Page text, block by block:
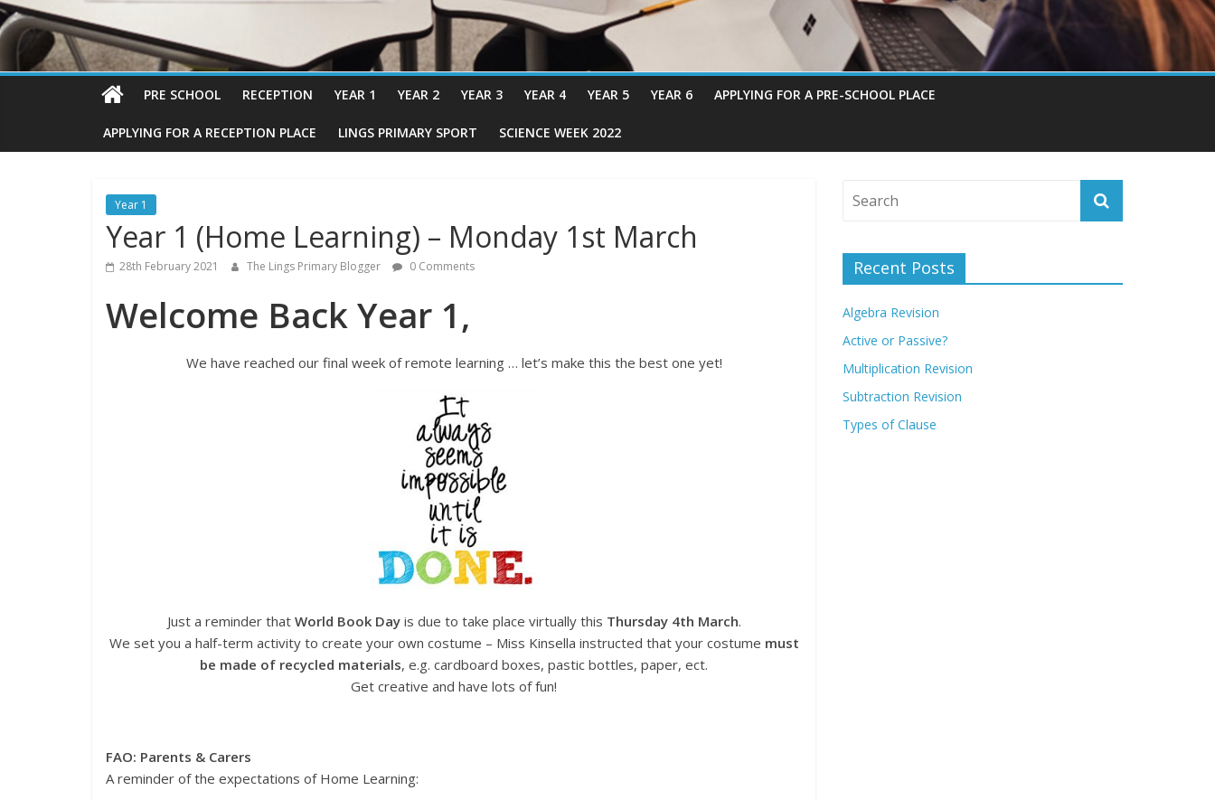
PRE SCHOOL RECEPTION YEAR 1 YEAR 2 YEAR 3 YEAR 4 YEAR 5 YEAR 6 APPLYING FOR A PRE-SCHOOL PLACE
APPLYING FOR A RECEPTION PLACE LINGS PRIMARY SPORT SCIENCE WEEK 2022
Year 1
Year 1 (Home Learning) – Monday 1st March
28th February 2021 The Lings Primary Blogger 0 Comments
Welcome Back Year 1,
We have reached our final week of remote learning … let’s make this the best one yet!
Just a reminder that World Book Dayis due to take place virtually this Thursday 4th March.
We set you a half-term activity to create your own costume – Miss Kinsella instructed that your costume must
be made of recycled materials, e.g. cardboard boxes, pastic bottles, paper, ect.
Get creative and have lots of fun!
FAO: Parents & Carers
A reminder of the expectations of Home Learning:
Recent Posts
Algebra Revision
Active or Passive?
Multiplication Revision
Subtraction Revision
Types of Clause